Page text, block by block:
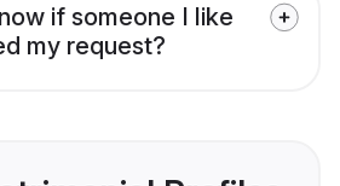
if someone I like
my request?